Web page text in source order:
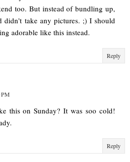
too. But instead of bundling up,
didn't take any pictures. ;) I should
adorable like this instead.
Reply
PM
this on Sunday? It was soo cold!
Reply